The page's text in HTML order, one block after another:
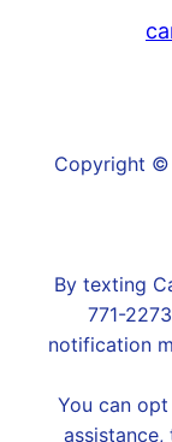
Copyright ©
By texting
771-
notification
You can